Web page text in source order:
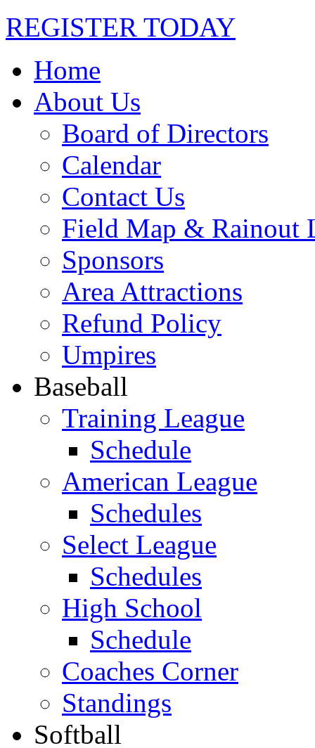
REGISTER TODAY
Home
About Us
Board of Directors
Calendar
Contact Us
Field Map & Rainout
Sponsors
Area Attractions
Refund Policy
Umpires
Baseball
Training League
Schedule
American League
Schedules
Select League
Schedules
High School
Schedule
Coaches Corner
Standings
Softball